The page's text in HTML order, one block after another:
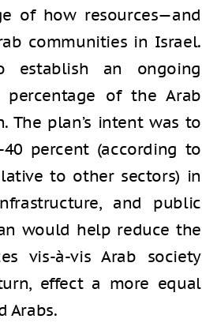
of how resources—and
communities in Israel.
establish an ongoing
of the Arab
plan’s intent was to
percent (according to
to other sectors) in
and public
would help reduce the
vis-à-vis Arab society
effect a more equal
Arabs.